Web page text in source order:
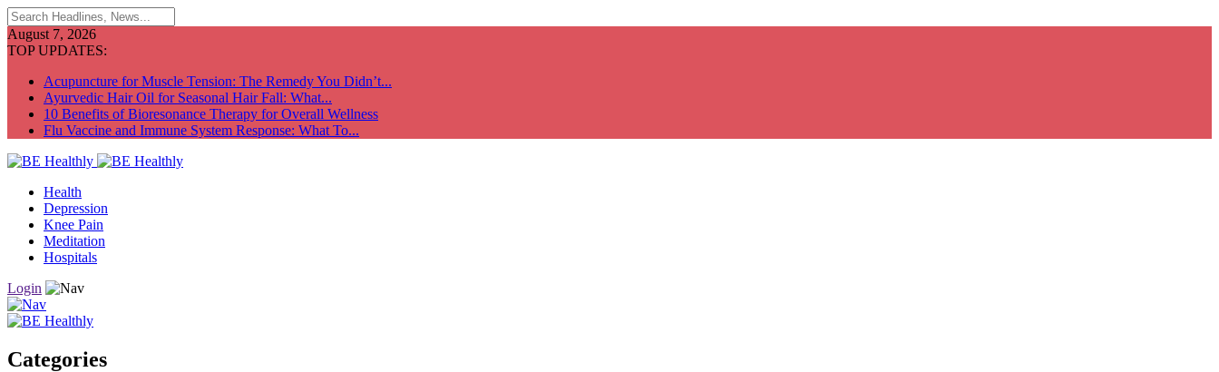
August 7, 2026
TOP UPDATES:
Acupuncture for Muscle Tension: The Remedy You Didn’t...
Ayurvedic Hair Oil for Seasonal Hair Fall: What...
10 Benefits of Bioresonance Therapy for Overall Wellness
Flu Vaccine and Immune System Response: What To...
Health
Depression
Knee Pain
Meditation
Hospitals
Login
Categories